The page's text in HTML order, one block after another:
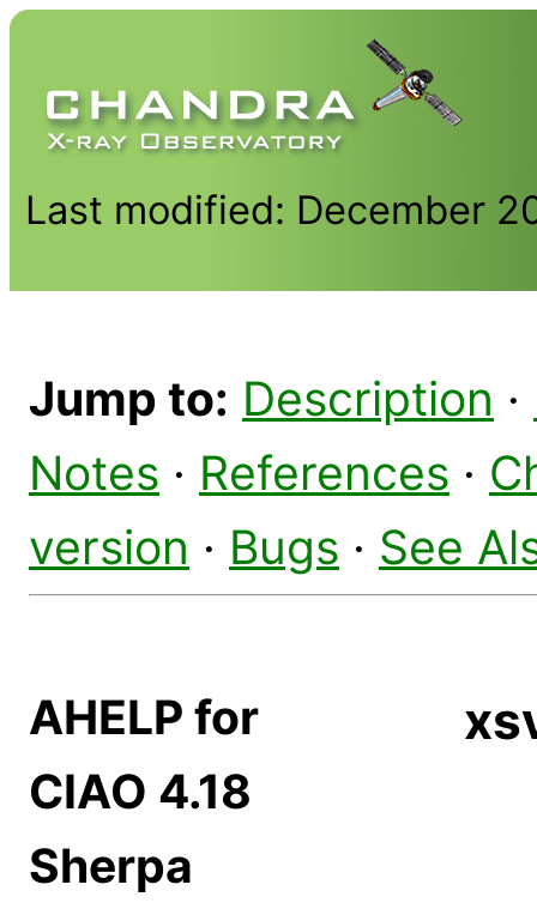
Last modified: December
Jump to: Description ·
Notes · References ·
version · Bugs · See
AHELP for
CIAO 4.18
Sherpa